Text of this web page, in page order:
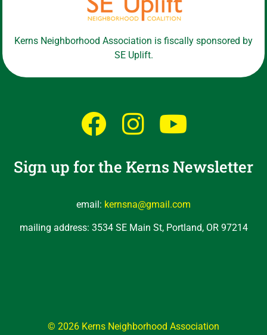
Kerns Neighborhood Association is fiscally sponsored by
SE Uplift.
Sign up for the Kerns Newsletter
email: kernsna@gmail.com
mailing address: 3534 SE Main St, Portland, OR 97214
© 2026 Kerns Neighborhood Association